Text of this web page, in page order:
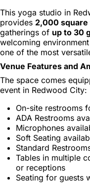
This yoga studio in
provides 2,000
gatherings of up to 30
welcoming
one of the most
Venue Features and
The space comes
event in Redwood City:
On-site restrooms
ADA Restrooms
Microphones
Soft Seating
Standard
Tables in multiple
or receptions
Seating for guests